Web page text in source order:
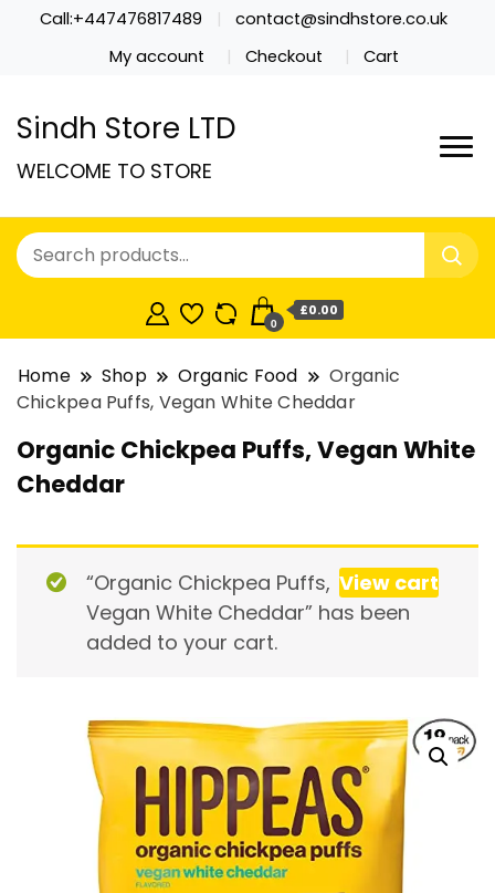
Call:+447476817489
contact@sindhstore.co.uk
My account
Checkout Cart
Sindh Store LTD
WELCOME TO STORE
0
£0.00
Home Shop Organic Food
Organic
Chickpea Puffs, Vegan White Cheddar
Organic Chickpea Puffs, Vegan White
Cheddar
View cart
“Organic Chickpea Puffs,
Vegan White Cheddar” has been
added to your cart.